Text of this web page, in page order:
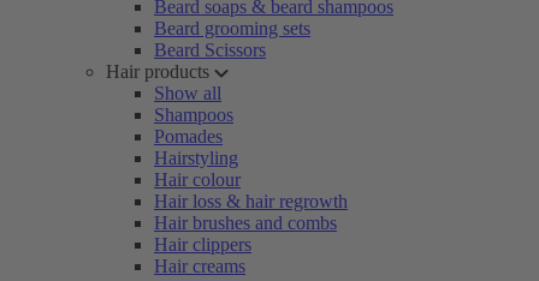
Beard soaps & beard shampoos
Beard grooming sets
Beard Scissors
Hair products
Show all
Shampoos
Pomades
Hairstyling
Hair colour
Hair loss & hair regrowth
Hair brushes and combs
Hair clippers
Hair creams